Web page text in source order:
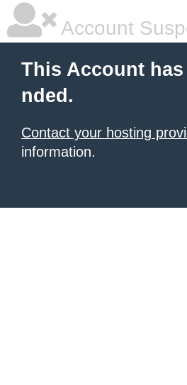
Account
This Account
nded.
Contact your hosting
information.